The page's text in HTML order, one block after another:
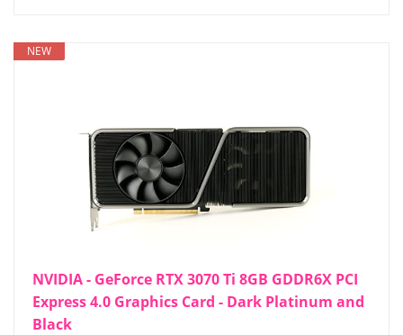
NEW
NVIDIA - GeForce RTX 3070 Ti 8GB GDDR6X PCI
Express 4.0 Graphics Card - Dark Platinum and
Black